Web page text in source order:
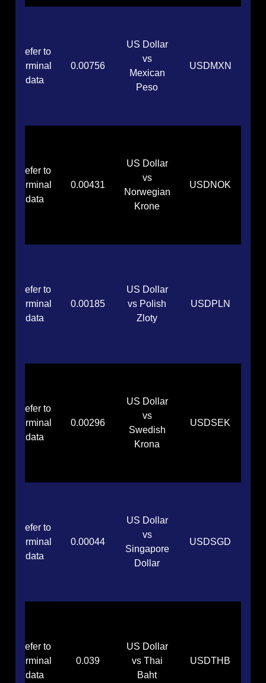
USDMXN
US Dollar
vs
Mexican
Peso
0.00756
Refer to
terminal
data
USDNOK
US Dollar
vs
Norwegian
Krone
0.00431
Refer to
terminal
data
USDPLN
US Dollar
vs Polish
Zloty
0.00185
Refer to
terminal
data
USDSEK
US Dollar
vs
Swedish
Krona
0.00296
Refer to
terminal
data
USDSGD
US Dollar
vs
Singapore
Dollar
0.00044
Refer to
terminal
data
USDTHB
US Dollar
vs Thai
Baht
0.039
Refer to
terminal
data